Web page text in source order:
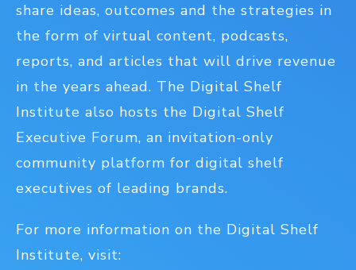
share ideas, outcomes and the strategies in
the form of virtual content, podcasts,
reports, and articles that will drive revenue
in the years ahead. The Digital Shelf
Institute also hosts the Digital Shelf
Executive Forum, an invitation-only
community platform for digital shelf
executives of leading brands.
For more information on the Digital Shelf
Institute, visit: